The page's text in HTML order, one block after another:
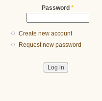
Password *
Create new account
Request new password